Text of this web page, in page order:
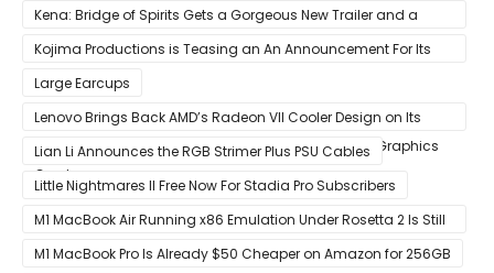
Kena: Bridge of Spirits Gets a Gorgeous New Trailer and a
Summer Release Date
Kojima Productions is Teasing an An Announcement For Its
5th Anniversary
Large Earcups
Lenovo Brings Back AMD’s Radeon VII Cooler Design on Its
Custom Radeon RX 6800 XT & RX 6900 XT Big Navi Graphics
Cards
Lian Li Announces the RGB Strimer Plus PSU Cables
Little Nightmares II Free Now For Stadia Pro Subscribers
M1 MacBook Air Running x86 Emulation Under Rosetta 2 Is Still
Faster Than Every Mac Model in Single-Core Workloads
M1 MacBook Pro Is Already $50 Cheaper on Amazon for 256GB